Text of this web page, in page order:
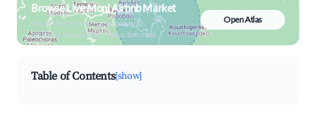
Browse Live Moni Airbnb Market
Search by revenue, occupancy &
neighborhood on an interactive map
Open Atlas
Table of Contents[show]